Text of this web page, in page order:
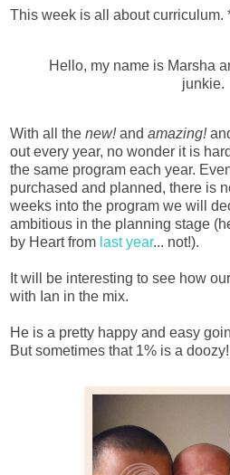
This week is all about curriculum.
Hello, my name is Marsha
junkie.
With all the new!and amazing!
out every year, no wonder it is
the same program each year.
purchased and planned, there is
weeks into the program we will
ambitious in the planning stage
by Heart from last year... not!).
It will be interesting to see how
with Ian in the mix.
He is a pretty happy and easy
But sometimes that 1% is a